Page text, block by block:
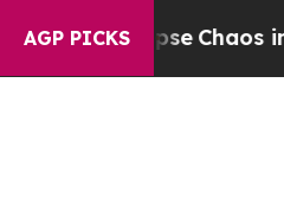
AGP PICKS
CollapseChaos in